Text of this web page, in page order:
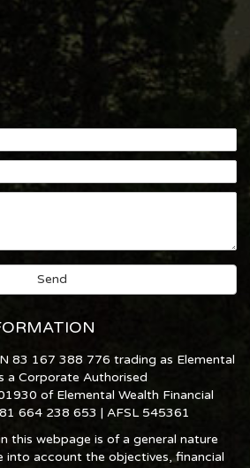
83 167 388 776 trading as Elemental
a Corporate Authorised
of Elemental Wealth Financial
664 238 653 | AFSL 545361
this webpage is of a general nature
into account the objectives, financial